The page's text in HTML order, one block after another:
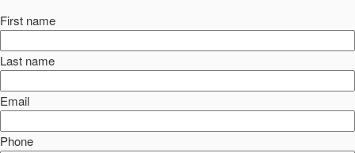
First name
Last name
Email
Phone